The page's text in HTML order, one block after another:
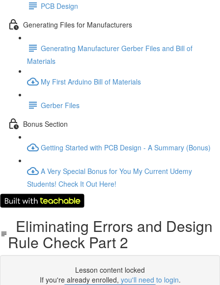
PCB Design
Generating Files for Manufacturers
Generating Manufacturer Gerber Files and Bill of
Materials
My First Arduino Bill of Materials
Gerber Files
Bonus Section
Getting Started with PCB Design - A Summary (Bonus)
A Very Special Bonus for You My Current Udemy
Students! Check It Out Here!
Eliminating Errors and Design
Rule Check Part 2
Lesson content locked
If you're already enrolled, you'll need to login.